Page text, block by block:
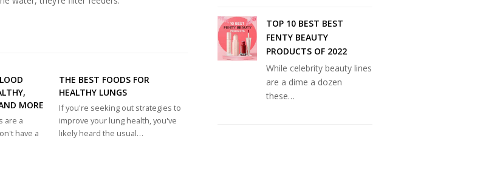
MORE
are a
have a
THE BEST FOODS FOR
HEALTHY LUNGS
If you're seeking out strategies to
improve your lung health, you've
likely heard the usual…
TOP 10 BEST BEST
FENTY BEAUTY
PRODUCTS OF 2022
While celebrity beauty lines
are a dime a dozen
these…